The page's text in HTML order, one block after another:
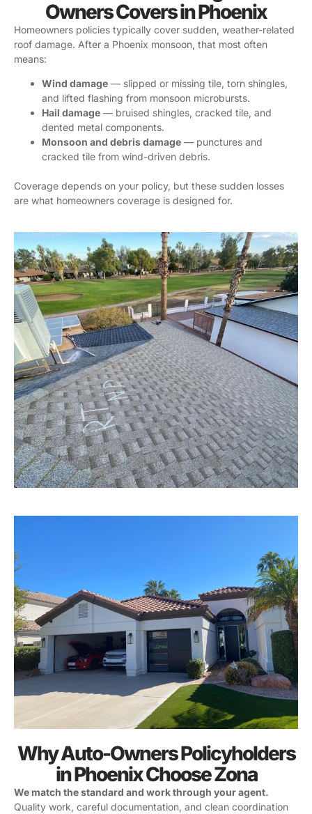
Owners Covers in Phoenix
Homeowners policies typically cover sudden, weather-related
roof damage. After a Phoenix monsoon, that most often
means:
Wind damage — slipped or missing tile, torn shingles,
and lifted flashing from monsoon microbursts.
Hail damage — bruised shingles, cracked tile, and
dented metal components.
Monsoon and debris damage — punctures and
cracked tile from wind-driven debris.
Coverage depends on your policy, but these sudden losses
are what homeowners coverage is designed for.
Why Auto-Owners Policyholders
in Phoenix Choose Zona
We match the standard and work through your agent.
Quality work, careful documentation, and clean coordination